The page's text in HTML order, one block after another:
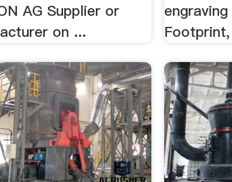
AG Supplier or
on ...